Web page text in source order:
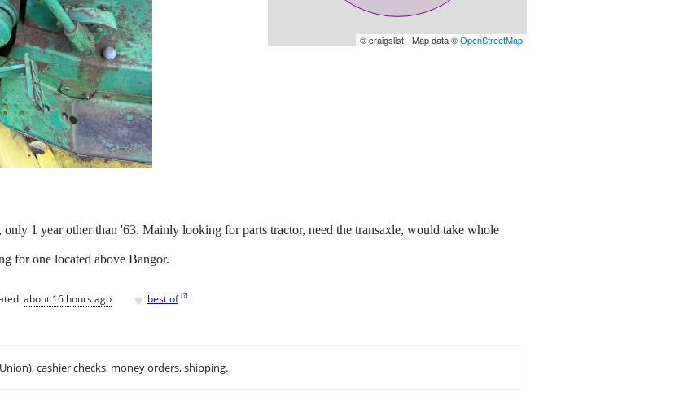
© craigslist - Map data ©OpenStreetMap
1 year other than '63. Mainly looking for parts tractor, need the transaxle, would take whole
for one located above Bangor.
about 16 hours ago ♥ best of [?]
cashier checks, money orders, shipping.